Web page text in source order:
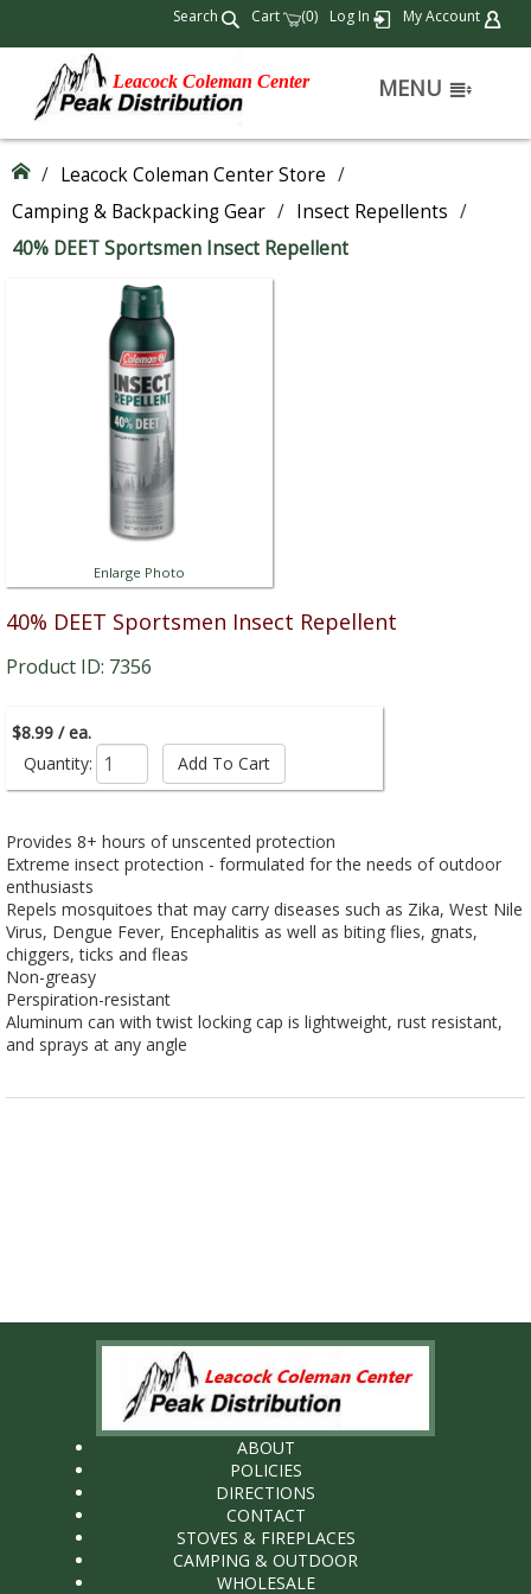
Search Cart (0) Log In My Account
Leacock Coleman Center MENU
/ Leacock Coleman Center Store /
Camping & Backpacking Gear / Insect Repellents /
40% DEET Sportsmen Insect Repellent
Enlarge Photo
40% DEET Sportsmen Insect Repellent
Product ID: 7356
$8.99 / ea.
Quantity:
Provides 8+ hours of unscented protection
Extreme insect protection - formulated for the needs of outdoor
enthusiasts
Repels mosquitoes that may carry diseases such as Zika, West Nile
Virus, Dengue Fever, Encephalitis as well as biting flies, gnats,
chiggers, ticks and fleas
Non-greasy
Perspiration-resistant
Aluminum can with twist locking cap is lightweight, rust resistant,
and sprays at any angle
ABOUT
POLICIES
DIRECTIONS
CONTACT
STOVES & FIREPLACES
CAMPING & OUTDOOR
WHOLESALE